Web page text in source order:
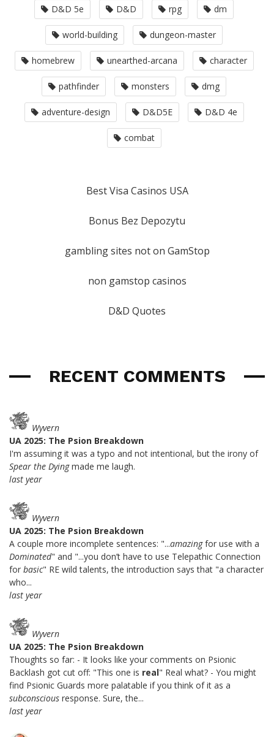
D&D 5e D&D rpg dm
world-building dungeon-master
homebrew unearthed-arcana character
pathfinder monsters dmg
adventure-design D&D5E D&D 4e
combat
Best Visa Casinos USA
Bonus Bez Depozytu
gambling sites not on GamStop
non gamstop casinos
D&D Quotes
RECENT COMMENTS
Wyvern
UA 2025: The Psion Breakdown
I'm assuming it was a typo and not intentional, but the irony of
Spear the Dyingmade me laugh.
last year
Wyvern
UA 2025: The Psion Breakdown
A couple more incomplete sentences: "...amazingfor use with a
Dominated" and "...you don’t have to use Telepathic Connection
for basic" RE wild talents, the introduction says that "a character
who...
last year
Wyvern
UA 2025: The Psion Breakdown
Thoughts so far: - It looks like your comments on Psionic
Backlash got cut off: "This one is real" Real what? - You might
find Psionic Guards more palatable if you think of it as a
subconscious response. Sure, the...
last year